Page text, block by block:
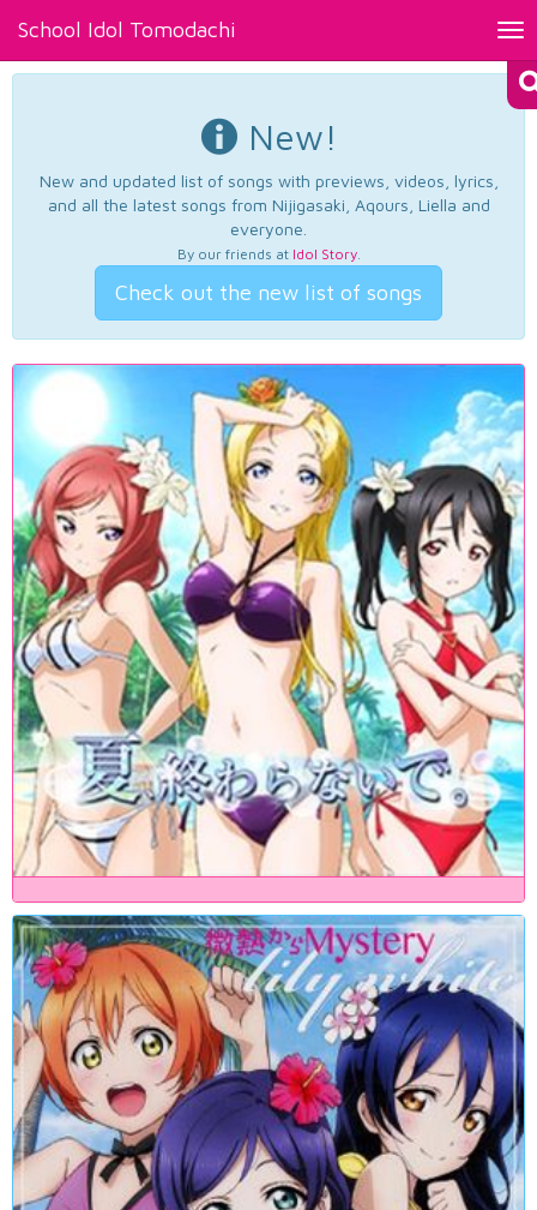
School Idol Tomodachi
New!
New and updated list of songs with previews, videos, lyrics,
and all the latest songs from Nijigasaki, Aqours, Liella and
everyone.
By our friends at Idol Story.
Check out the new list of songs